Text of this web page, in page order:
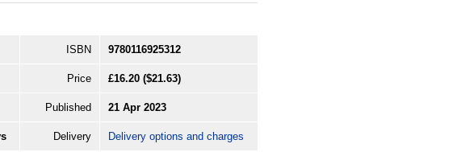
ISBN 9780116925312
Price £16.20 ($21.63)
Published 21 Apr 2023
Delivery Delivery options and charges